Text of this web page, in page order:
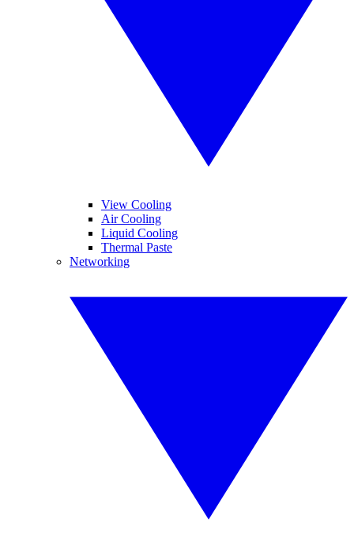
View Cooling
Air Cooling
Liquid Cooling
Thermal Paste
Networking